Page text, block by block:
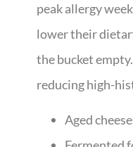
peak allergy
lower their
the bucket
reducing high-
Aged